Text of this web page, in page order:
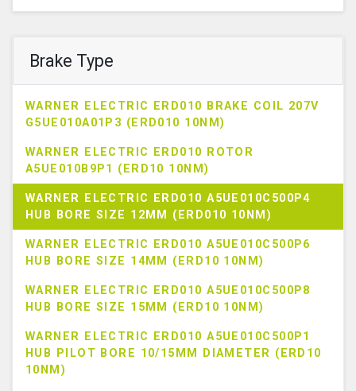
Brake Type
WARNER ELECTRIC ERD010 BRAKE COIL 207V
G5UE010A01P3 (ERD010 10NM)
WARNER ELECTRIC ERD010 ROTOR
A5UE010B9P1 (ERD10 10NM)
WARNER ELECTRIC ERD010 A5UE010C500P4
HUB BORE SIZE 12MM (ERD010 10NM)
WARNER ELECTRIC ERD010 A5UE010C500P6
HUB BORE SIZE 14MM (ERD10 10NM)
WARNER ELECTRIC ERD010 A5UE010C500P8
HUB BORE SIZE 15MM (ERD10 10NM)
WARNER ELECTRIC ERD010 A5UE010C500P1
HUB PILOT BORE 10/15MM DIAMETER (ERD10
10NM)